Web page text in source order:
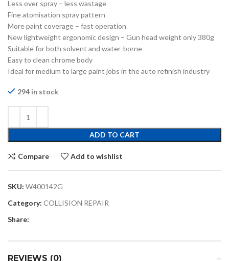
Less over spray – less wastage
Fine atomisation spray pattern
More paint coverage – fast operation
New lightweight ergonomic design – Gun head weight only 380g
Suitable for both solvent and water-borne
Easy to clean chrome body
Ideal for medium to large paint jobs in the auto refinish industry
294 in stock
ADD TO CART
Compare Add to wishlist
SKU: W400142G
Category: COLLISION REPAIR
Share:
REVIEWS (0)